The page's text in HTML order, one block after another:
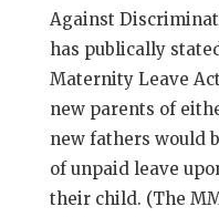
Against
has publically
Maternity Leave
new parents of
new fathers would
of unpaid leave
their child. (The